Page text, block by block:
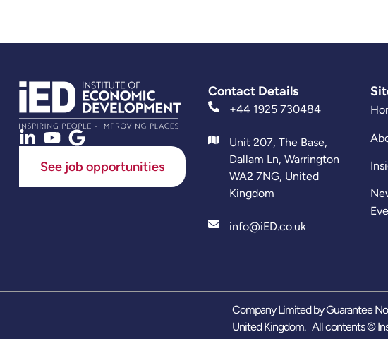
See job opportunities
Contact Details
+44 1925 730484
Unit 207, The Base,
Dallam Ln, Warrington
WA2 7NG, United
Kingdom
info@iED.co.uk
Company Limited by Guarantee
United Kingdom. All contents ©